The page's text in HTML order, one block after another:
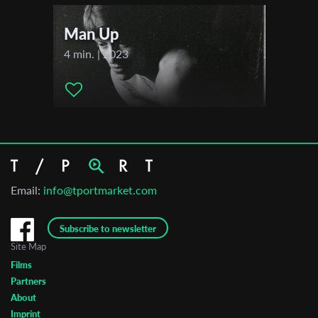
Man Up
4 min. | 2023
Email: info@tportmarket.com
Subscribe to newsletter
Site Map
Films
Partners
About
Imprint